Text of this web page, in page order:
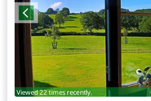
Viewed 22 times recently.